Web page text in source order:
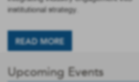
institutional strategy.
READ MORE
Upcoming Events